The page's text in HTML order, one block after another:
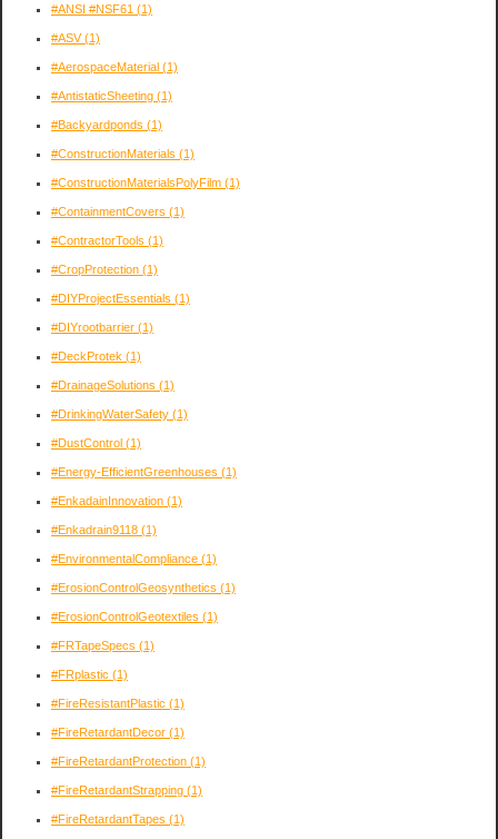
#ANSI #NSF61 (1)
#ASV(1)
#AerospaceMaterial (1)
#AntistaticSheeting (1)
#Backyardponds (1)
#ConstructionMaterials (1)
#ConstructionMaterialsPolyFilm (1)
#ContainmentCovers (1)
#ContractorTools (1)
#CropProtection (1)
#DIYProjectEssentials (1)
#DIYrootbarrier (1)
#DeckProtek (1)
#DrainageSolutions (1)
#DrinkingWaterSafety (1)
#DustControl (1)
#Energy-EfficientGreenhouses (1)
#EnkadainInnovation (1)
#Enkadrain9118 (1)
#EnvironmentalCompliance (1)
#ErosionControlGeosynthetics (1)
#ErosionControlGeotextiles (1)
#FRTapeSpecs (1)
#FRplastic (1)
#FireResistantPlastic (1)
#FireRetardantDecor (1)
#FireRetardantProtection (1)
#FireRetardantStrapping (1)
#FireRetardantTapes (1)